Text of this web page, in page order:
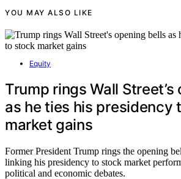
YOU MAY ALSO LIKE
Equity
Trump rings Wall
as he ties his presidency
market gains
Former President Trump rings the opening
linking his presidency to stock market
political and economic debates.